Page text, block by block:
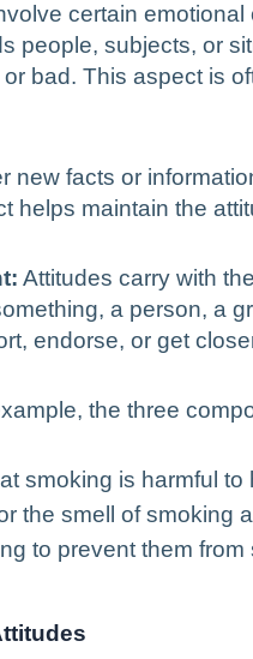
certain
people, subjects, or
bad. This aspect is
new facts or
helps maintain the
Attitudes carry with
a person, a
endorse, or get
the three
smoking is harmful
the smell of smoking
to prevent them